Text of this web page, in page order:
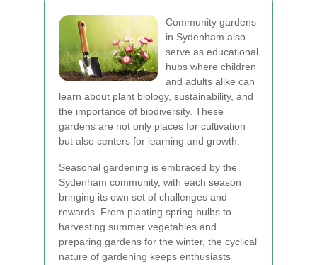
Community gardens
in Sydenham also
serve as educational
hubs where children
and adults alike can
learn about plant biology, sustainability, and
the importance of biodiversity. These
gardens are not only places for cultivation
but also centers for learning and growth.
Seasonal gardening is embraced by the
Sydenham community, with each season
bringing its own set of challenges and
rewards. From planting spring bulbs to
harvesting summer vegetables and
preparing gardens for the winter, the cyclical
nature of gardening keeps enthusiasts